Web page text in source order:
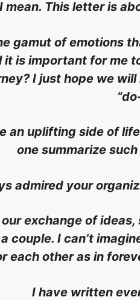
mean. This letter is
gamut of emotions
is important for me
I just hope we
an uplifting side of
one summarize
admired your
exchange of
couple. I can’t
each other as in
I have written